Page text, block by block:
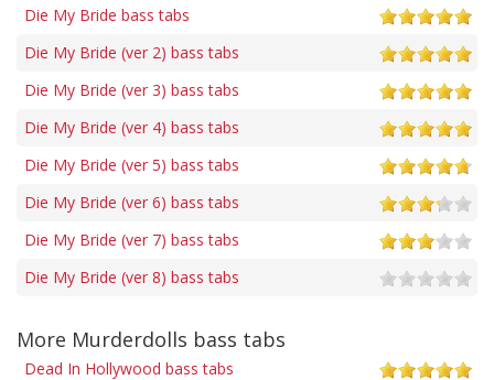
Die My Bride bass tabs
Die My Bride (ver 2) bass tabs
Die My Bride (ver 3) bass tabs
Die My Bride (ver 4) bass tabs
Die My Bride (ver 5) bass tabs
Die My Bride (ver 6) bass tabs
Die My Bride (ver 7) bass tabs
Die My Bride (ver 8) bass tabs
More Murderdolls bass tabs
Dead In Hollywood bass tabs